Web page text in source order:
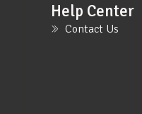
Help Center
Contact Us